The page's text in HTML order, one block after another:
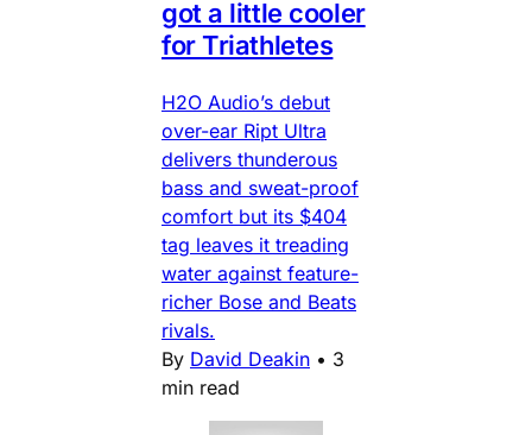
got a little cooler
for Triathletes
H2O Audio’s debut
over-ear Ript Ultra
delivers thunderous
bass and sweat-proof
comfort but its $404
tag leaves it treading
water against feature-
richer Bose and Beats
rivals.
By David Deakin • 3
min read